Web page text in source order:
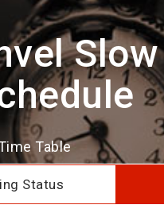
Table
Status